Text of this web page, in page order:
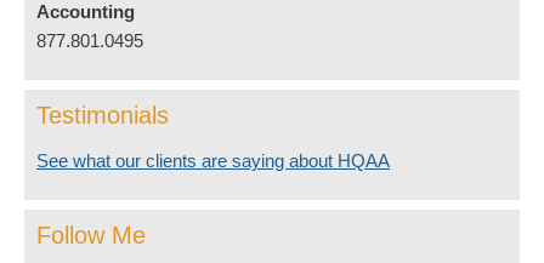
Accounting
877.801.0495
Testimonials
See what our clients are saying about HQAA
Follow Me